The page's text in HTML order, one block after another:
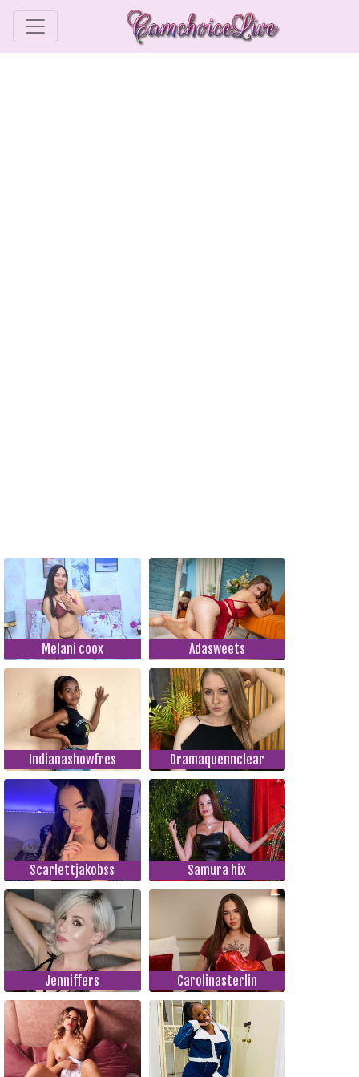
Melani coox Adasweets
Indianashowfres Dramaquennclear
Scarlettjakobss Samura hix
Jenniffers Carolinasterlin